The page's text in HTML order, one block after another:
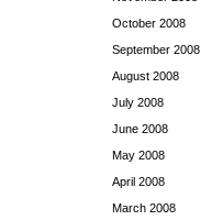
October 2008
September 2008
August 2008
July 2008
June 2008
May 2008
April 2008
March 2008